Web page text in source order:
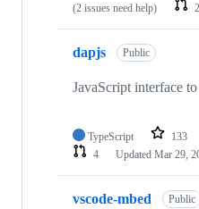
(2 issues need help)
dapjs Public
JavaScript interface
TypeScript 133
4
Updated Mar 29,
vscode-mbed Public